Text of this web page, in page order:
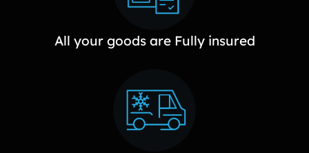
All your goods are Fully insured